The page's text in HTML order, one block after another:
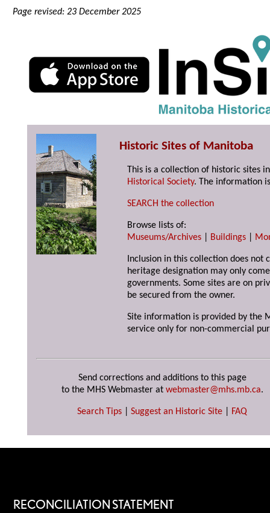
Page revised: 23 December 2025
Historic Sites of Manitoba
This is a collection of historic sites
Historical Society. The information
SEARCH the collection
Browse lists of:
Museums/Archives
Buildings
Inclusion in this collection does not
heritage designation may only
governments. Some sites are on
be secured from the owner.
Site information is provided by the
service only for non-commercial
Send corrections and additions to this page
to the MHS Webmaster at webmaster@mhs.mb.ca.
Search Tips Suggest an Historic Site FAQ
RECONCILIATION STATEMENT